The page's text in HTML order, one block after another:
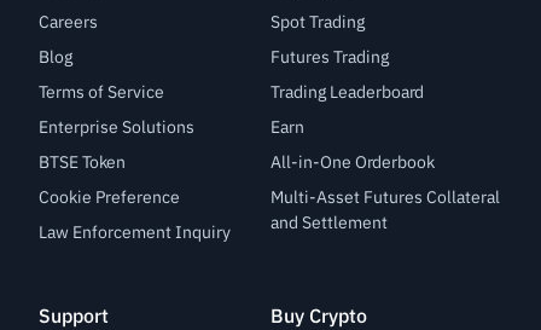
Careers
Blog
Terms of Service
Enterprise Solutions
BTSE Token
Cookie Preference
Law Enforcement Inquiry
Spot Trading
Futures Trading
Trading Leaderboard
Earn
All-in-One Orderbook
Multi-Asset Futures Collateral
and Settlement
Support Buy Crypto